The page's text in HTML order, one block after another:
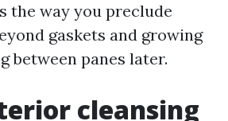
the way you preclude
gaskets and growing
between panes later.
cleansing